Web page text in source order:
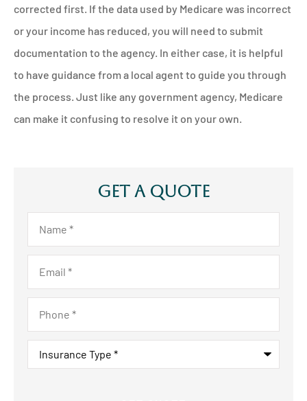
corrected first. If the data used by Medicare was incorrect
or your income has reduced, you will need to submit
documentation to the agency. In either case, it is helpful
to have guidance from a local agent to guide you through
the process. Just like any government agency, Medicare
can make it confusing to resolve it on your own.
Get A Quote
Name*
Email*
Phone*
Insurance
Type*